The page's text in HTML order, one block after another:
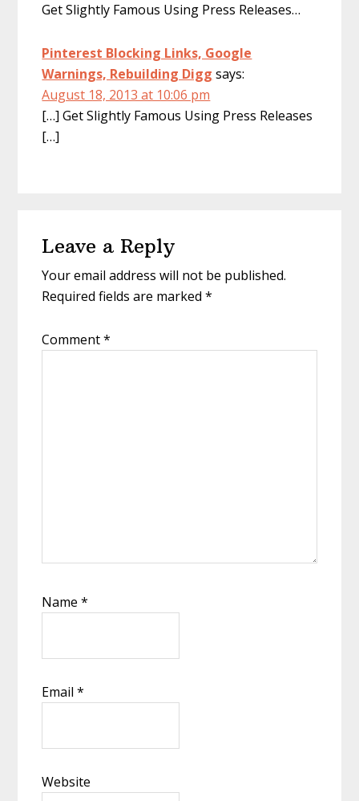
Get Slightly Famous Using Press Releases…
Pinterest Blocking Links, Google
Warnings, Rebuilding Digg says:
August 18, 2013 at 10:06 pm
[…] Get Slightly Famous Using Press Releases
[…]
Leave a Reply
Your email address will not be published.
Required fields are marked*
Comment*
Name*
Email*
Website